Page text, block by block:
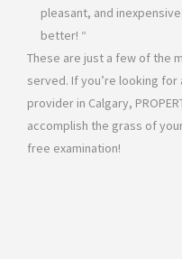
pleasant, and
better! “
These are just a few of the
served. If you’re looking
provider in Calgary,
accomplish the grass of
free examination!